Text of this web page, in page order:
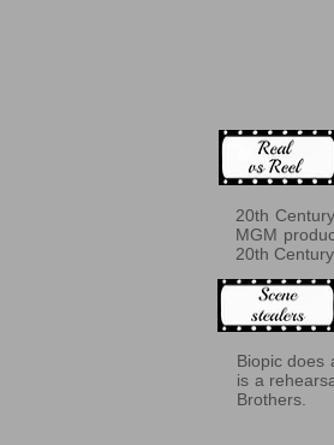
20th
MGM
20th
Biopic does
is a
Brothers.